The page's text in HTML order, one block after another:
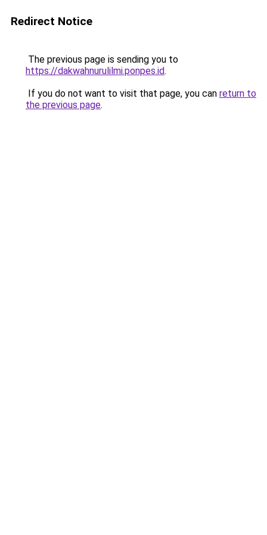
Redirect Notice
The previous page is sending you to
https://dakwahnurulilmi.ponpes.id.
If you do not want to visit that page, you can return to
the previous page.